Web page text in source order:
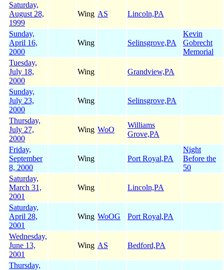
Saturday,
August 28,
1999
Wing AS Lincoln,PA
Sunday,
April 16,
2000
Wing Selinsgrove,PA
Kevin
Gobrecht
Memorial
Tuesday,
July 18,
2000
Wing Grandview,PA
Sunday,
July 23,
2000
Wing Selinsgrove,PA
Thursday,
July 27,
2000
Wing WoO
Williams
Grove,PA
Friday,
September
8, 2000
Wing Port Royal,PA
Night
Before the
50
Saturday,
March 31,
2001
Wing Lincoln,PA
Saturday,
April 28,
2001
Wing WoOG Port Royal,PA
Wednesday,
June 13,
2001
Wing AS Bedford,PA
Thursday,